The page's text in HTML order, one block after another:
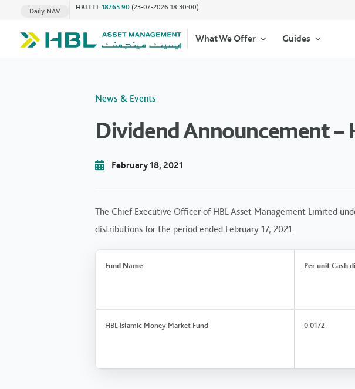
Daily NAV HBLTTI: 18765.90 (23-07-2026 18:30:00)
What We Offer Guides
News & Events
Dividend Announcement –
February 18, 2021
The Chief Executive Officer of HBL Asset Management Limited
distributions for the period ended February 17, 2021.
Fund Name Per unit Cash
HBL Islamic Money Market Fund 0.0172